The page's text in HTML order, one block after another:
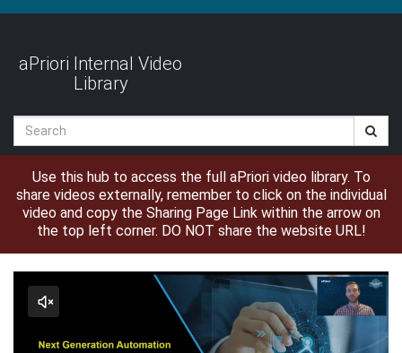
aPriori Internal Video
Library
Use this hub to access the full aPriori video library. To
share videos externally, remember to click on the individual
video and copy the Sharing Page Link within the arrow on
the top left corner. DO NOT share the website URL!